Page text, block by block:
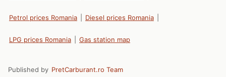
Petrol prices Romania Diesel prices Romania
LPG prices Romania Gas station map
Published by PretCarburant.ro Team